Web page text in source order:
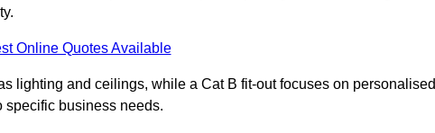
Online Quotes Available
lighting and ceilings, while a Cat B fit-out focuses on personalised
specific business needs.